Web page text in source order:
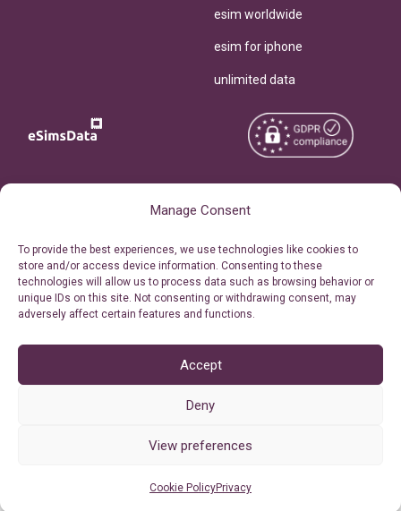
Manage Consent
To provide the best experiences, we use technologies like cookies to
store and/or access device information. Consenting to these
technologies will allow us to process data such as browsing behavior or
unique IDs on this site. Not consenting or withdrawing consent, may
adversely affect certain features and functions.
Accept
Deny
View preferences
Cookie PolicyPrivacy
esim worldwide
esim for iphone
unlimited data
Personal Ticket Area
Our API
Reserved.
Terms of Use
Privacy